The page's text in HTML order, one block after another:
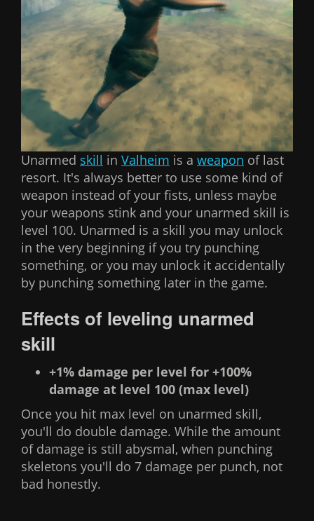
Unarmed skill in Valheim is a weapon of last
resort. It's always better to use some kind of
weapon instead of your fists, unless maybe
your weapons stink and your unarmed skill is
level 100. Unarmed is a skill you may unlock
in the very beginning if you try punching
something, or you may unlock it accidentally
by punching something later in the game.
Effects of leveling unarmed
skill
+1% damage per level for +100%
damage at level 100 (max level)
Once you hit max level on unarmed skill,
you'll do double damage. While the amount
of damage is still abysmal, when punching
skeletons you'll do 7 damage per punch, not
bad honestly.